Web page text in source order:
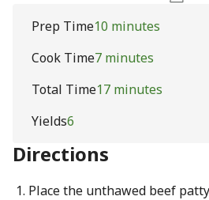
Prep Time10 minutes
Cook Time7 minutes
Total Time17 minutes
Yields6
Directions
Place the unthawed beef